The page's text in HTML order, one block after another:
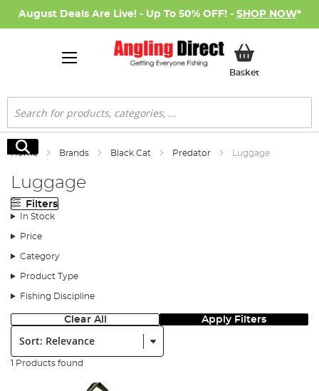
August Deals Are Live! - Up To 50% OFF! - SHOP NOW*
BasketMy Basket
Search
Search
Home Brands Black Cat Predator Luggage
Luggage
Filters
In Stock
Price
Category
Product Type
Fishing Discipline
Clear All Apply Filters
Sort:
1 Products found